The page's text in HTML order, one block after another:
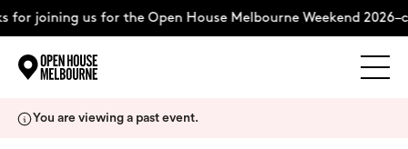
for joining us for the Open House Melbourne Weekend
You are viewing a past event.